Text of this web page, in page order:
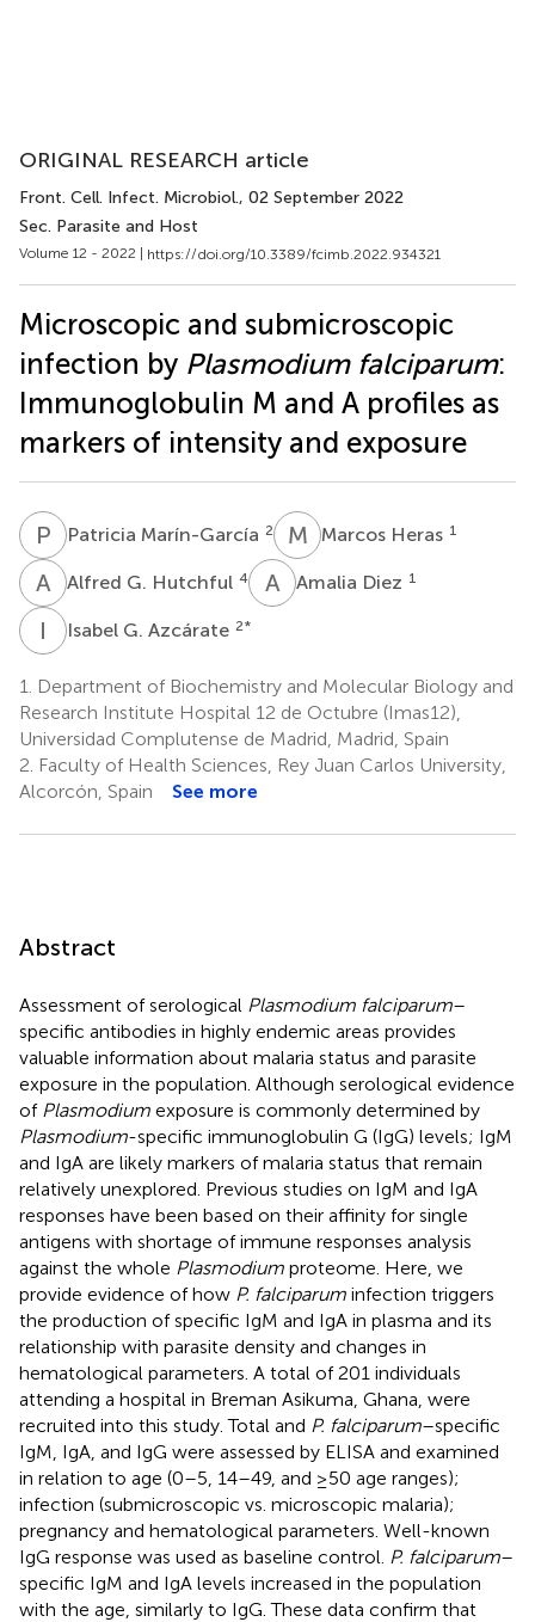
ORIGINAL RESEARCH article
Front. Cell. Infect. Microbiol., 02 September 2022
Sec. Parasite and Host
Volume 12 - 2022 | https://doi.org/10.3389/fcimb.2022.934321
Microscopic and submicroscopic
infection by Plasmodium falciparum:
Immunoglobulin M and A profiles as
markers of intensity and exposure
P MPatricia Marín-García 2 M HMarcos Heras 1
A GAlfred G. Hutchful 4 A DAmalia Diez 1
I G Isabel G. Azcárate 2*
1.
Department of Biochemistry and Molecular Biology and
Research Institute Hospital 12 de Octubre (Imas12),
Universidad Complutense de Madrid, Madrid, Spain
2. Faculty of Health Sciences, Rey Juan Carlos University,
Alcorcón, Spain
See more
Abstract
Assessment of serological Plasmodium falciparum–
specific antibodies in highly endemic areas provides
valuable information about malaria status and parasite
exposure in the population. Although serological evidence
of Plasmodium exposure is commonly determined by
Plasmodium-specific immunoglobulin G (IgG) levels; IgM
and IgA are likely markers of malaria status that remain
relatively unexplored. Previous studies on IgM and IgA
responses have been based on their affinity for single
antigens with shortage of immune responses analysis
against the whole Plasmodium proteome. Here, we
provide evidence of how P. falciparum infection triggers
the production of specific IgM and IgA in plasma and its
relationship with parasite density and changes in
hematological parameters. A total of 201 individuals
attending a hospital in Breman Asikuma, Ghana, were
recruited into this study. Total and P. falciparum–specific
IgM, IgA, and IgG were assessed by ELISA and examined
in relation to age (0–5, 14–49, and ≥50 age ranges);
infection (submicroscopic vs. microscopic malaria);
pregnancy and hematological parameters. Well-known
IgG response was used as baseline control. P. falciparum–
specific IgM and IgA levels increased in the population
with the age, similarly to IgG. These data confirm that